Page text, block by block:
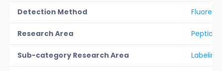
Detection Method
Research Area Peptide
Sub-category Research Area Labeling